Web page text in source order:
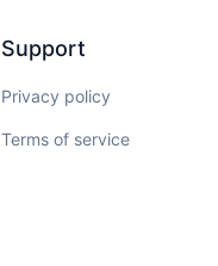
Support
Privacy policy
Terms of service